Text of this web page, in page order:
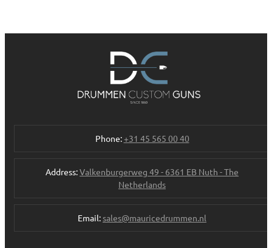
Phone:+31 45 565 00 40
Address:Valkenburgerweg 49 - 6361 EB Nuth - The
Netherlands
Email:sales@mauricedrummen.nl